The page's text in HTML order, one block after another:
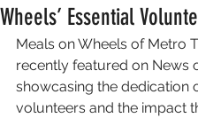
Wheels’ Essential
Meals on Wheels of Metro
recently featured on News
showcasing the dedication
volunteers and the impact